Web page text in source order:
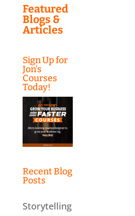
Featured
Blogs &
Articles
Sign Up for
Jon’s
Courses
Today!
Recent Blog
Posts
Storytelling